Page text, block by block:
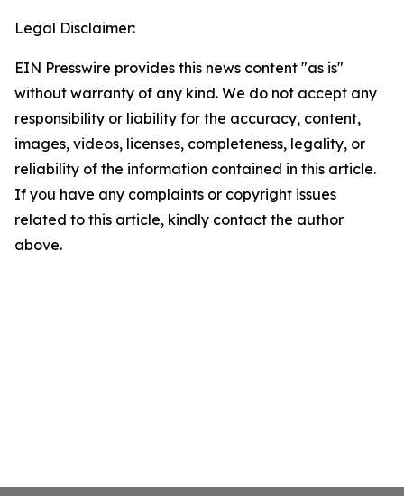
Legal Disclaimer:
EIN Presswire provides this news content "as is"
without warranty of any kind. We do not accept any
responsibility or liability for the accuracy, content,
images, videos, licenses, completeness, legality, or
reliability of the information contained in this article.
If you have any complaints or copyright issues
related to this article, kindly contact the author
above.